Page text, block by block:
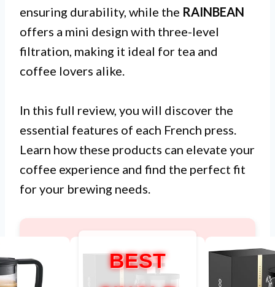
ensuring durability, while the RAINBEAN
offers a mini design with three-level
filtration, making it ideal for tea and
coffee lovers alike.
In this full review, you will discover the
essential features of each French press.
Learn how these products can elevate your
coffee experience and find the perfect fit
for your brewing needs.
BEST